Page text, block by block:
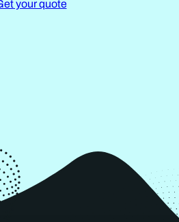
your quote